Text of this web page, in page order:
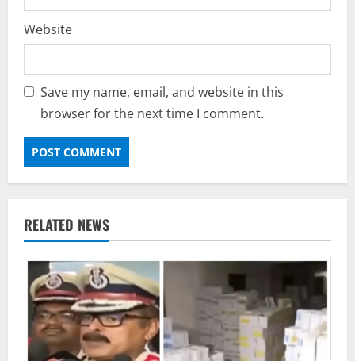
Website
Save my name, email, and website in this
browser for the next time I comment.
RELATED NEWS